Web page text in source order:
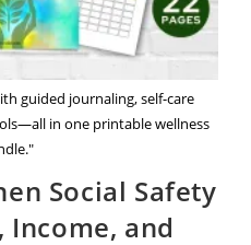
guided journaling, self-care
in one printable wellness
Social Safety
and